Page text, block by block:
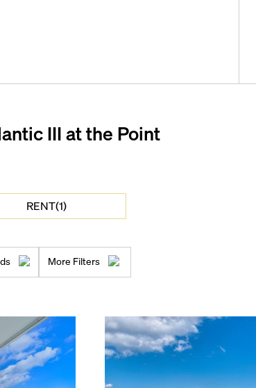
III at the Point
RENT(1)
More Filters